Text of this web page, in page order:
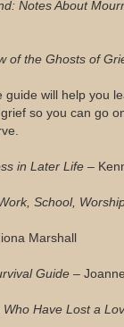
Notes About
of the Ghosts of
guide will help you
so you can go
in Later Life –
School,
Marshall
Guide –
Have Lost a